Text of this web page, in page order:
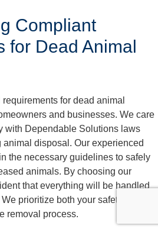
Compliant
for Dead Animal
for dead animal
and businesses. We care
with Dependable Solutions laws
disposal. Our experienced
the necessary guidelines to safely
animals. By choosing our
that everything will be handled
prioritize both your safety and
removal process.